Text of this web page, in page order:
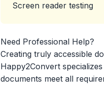
Screen reader testing
Need Professional Help?
Creating truly accessible
Happy2Convert
documents meet all